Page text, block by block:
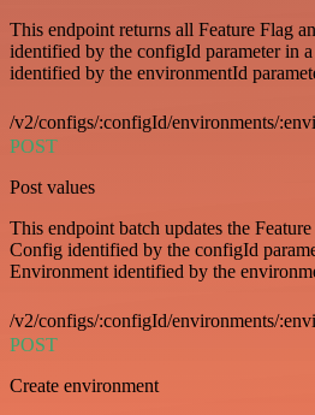
This endpoint returns all Feature Flag
identified by the configId parameter in
identified by the environmentId
/v2/configs/:configId/environments/
POST
Post values
This endpoint batch updates the
Config identified by the configId
Environment identified by the
/v2/configs/:configId/environments/
POST
Create environment